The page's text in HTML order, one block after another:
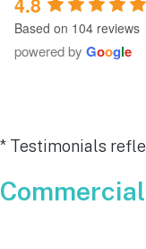
Based on 104 reviews
powered by Google
they would
* Testimonials